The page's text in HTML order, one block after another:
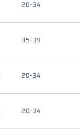
20-34
35-39
20-34
20-34